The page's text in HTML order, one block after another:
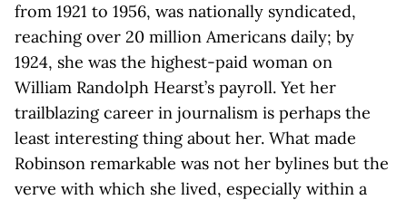
from 1921 to 1956, was nationally syndicated,
reaching over 20 million Americans daily; by
1924, she was the highest-paid woman on
William Randolph Hearst’s payroll. Yet her
trailblazing career in journalism is perhaps the
least interesting thing about her. What made
Robinson remarkable was not her bylines but the
verve with which she lived, especially within a